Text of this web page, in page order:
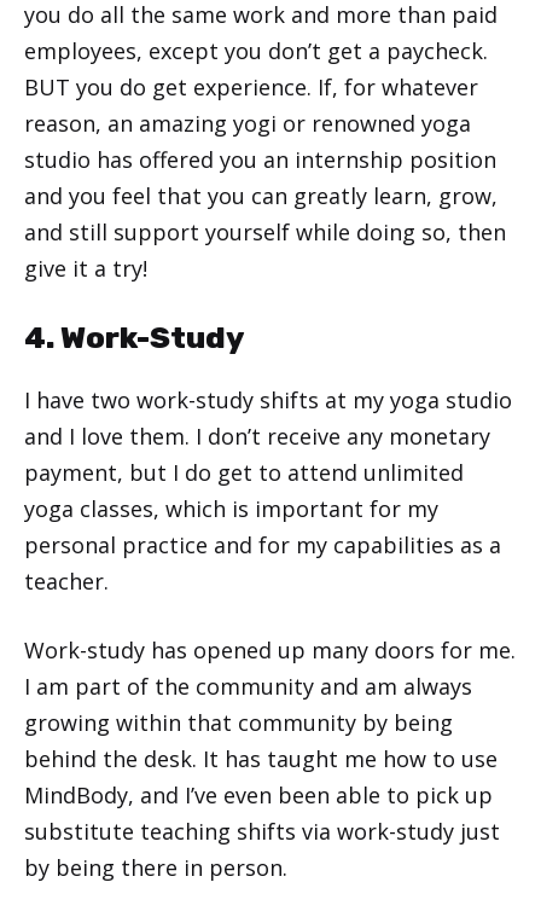
you do all the same work and more than paid
employees, except you don’t get a paycheck.
BUT you do get experience. If, for whatever
reason, an amazing yogi or renowned yoga
studio has offered you an internship position
and you feel that you can greatly learn, grow,
and still support yourself while doing so, then
give it a try!
4. Work-Study
I have two work-study shifts at my yoga studio
and I love them. I don’t receive any monetary
payment, but I do get to attend unlimited
yoga classes, which is important for my
personal practice and for my capabilities as a
teacher.
Work-study has opened up many doors for me.
I am part of the community and am always
growing within that community by being
behind the desk. It has taught me how to use
MindBody, and I’ve even been able to pick up
substitute teaching shifts via work-study just
by being there in person.